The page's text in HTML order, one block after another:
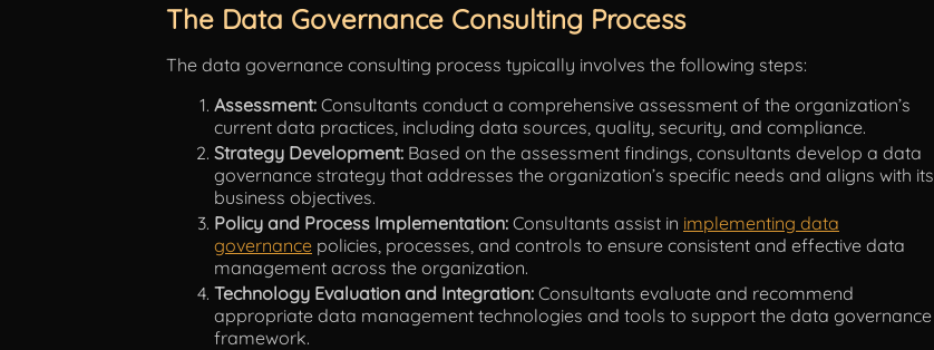
The Data Governance Consulting Process
The data governance consulting process typically involves the following steps:
Assessment: Consultants conduct a comprehensive assessment of the organization’s
current data practices, including data sources, quality, security, and compliance.
Strategy Development: Based on the assessment findings, consultants develop a data
governance strategy that addresses the organization’s specific needs and aligns with its
business objectives.
Policy and Process Implementation: Consultants assist in implementing data
governance policies, processes, and controls to ensure consistent and effective data
management across the organization.
Technology Evaluation and Integration: Consultants evaluate and recommend
appropriate data management technologies and tools to support the data governance
framework.